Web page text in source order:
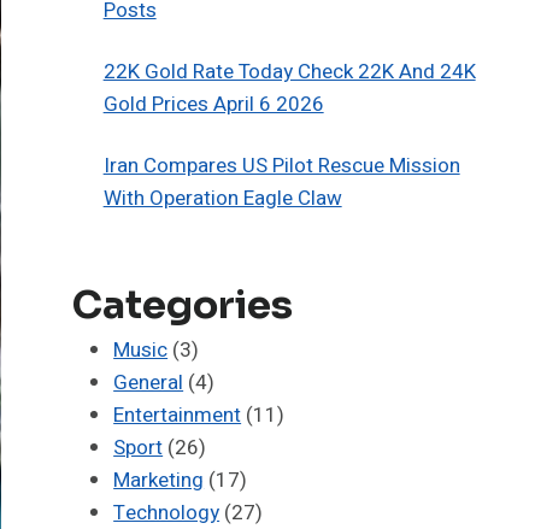
Posts
22K Gold Rate Today Check 22K And 24K
Gold Prices April 6 2026
Iran Compares US Pilot Rescue Mission
With Operation Eagle Claw
Categories
Music(3)
General(4)
Entertainment(11)
Sport(26)
Marketing(17)
Technology(27)